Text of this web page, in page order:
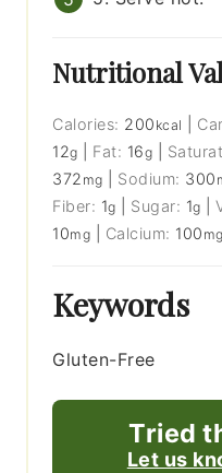
Nutritional
Calories: 200 kcal
12g Fat: 16g
372 mg Sodium: 300
Fiber: 1g Sugar: 1g |
10mg Calcium: 100 mg
Keywords
Gluten-Free
Tried
Let us